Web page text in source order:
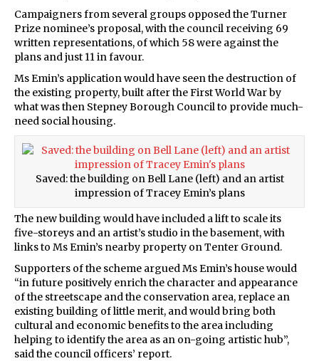
Campaigners from several groups opposed the Turner
Prize nominee’s proposal, with the council receiving 69
written representations, of which 58 were against the
plans and just 11 in favour.
Ms Emin’s application would have seen the destruction of
the existing property, built after the First World War by
what was then Stepney Borough Council to provide much-
need social housing.
Saved: the building on Bell Lane (left) and an artist
impression of Tracey Emin’s plans
The new building would have included a lift to scale its
five-storeys and an artist’s studio in the basement, with
links to Ms Emin’s nearby property on Tenter Ground.
Supporters of the scheme argued Ms Emin’s house would
“in future positively enrich the character and appearance
of the streetscape and the conservation area, replace an
existing building of little merit, and would bring both
cultural and economic benefits to the area including
helping to identify the area as an on-going artistic hub”,
said the council officers’ report.